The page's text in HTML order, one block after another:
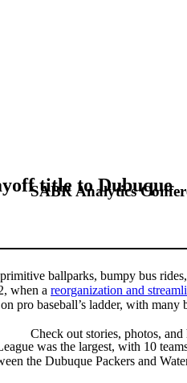
SABR Analytics
Check out stories, photos,
title to Dubuque
ballparks, bumpy bus
when a reorganization and
pro baseball’s ladder, with many
was the largest, with 10
the Dubuque Packers and